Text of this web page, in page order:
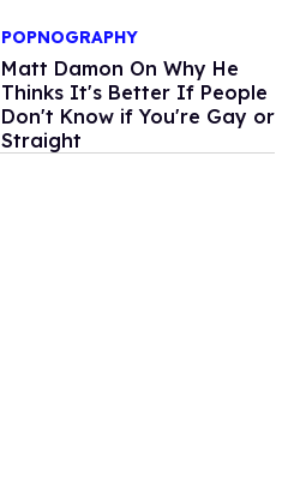
POPNOGRAPHY
Matt Damon On Why He
Thinks It's Better If People
Don't Know if You're Gay or
Straight